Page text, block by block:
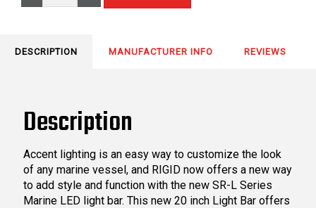
DESCRIPTION MANUFACTURER INFO REVIEWS
Description
Accent lighting is an easy way to customize the look
of any marine vessel, and RIGID now offers a new way
to add style and function with the new SR-L Series
Marine LED light bar. This new 20 inch Light Bar offers